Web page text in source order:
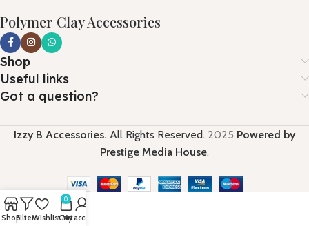
Polymer Clay Accessories
Shop
Useful links
Got a question?
Izzy B Accessories. All Rights Reserved. 2025 Powered by
Prestige Media House.
ShopFiltersWishlist
0
Cart
My account